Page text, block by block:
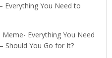
Everything You Need to
Everything You Need
Should You Go for It?